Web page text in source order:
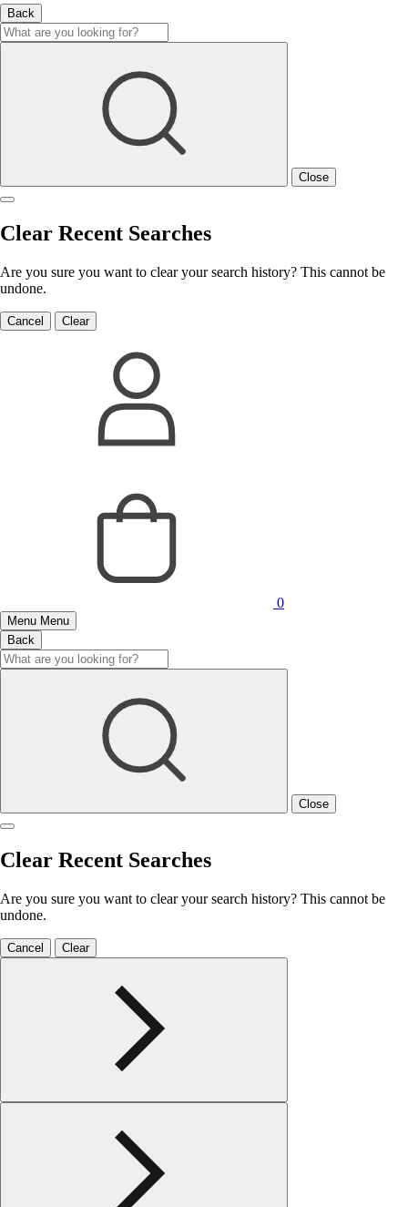
Back
Close
Clear Recent Searches
Are you sure you want to clear your search history? This cannot be
undone.
Cancel Clear
0
Menu Menu
Back
Close
Clear Recent Searches
Are you sure you want to clear your search history? This cannot be
undone.
Cancel Clear